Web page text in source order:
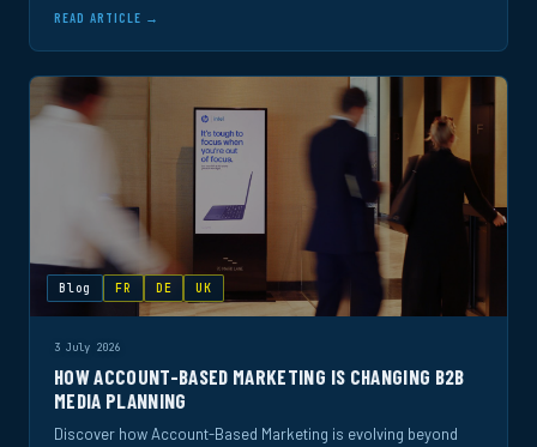
READ ARTICLE →
Blog FR DE UK
3 July 2026
HOW ACCOUNT-BASED MARKETING IS CHANGING B2B
MEDIA PLANNING
Discover how Account-Based Marketing is evolving beyond